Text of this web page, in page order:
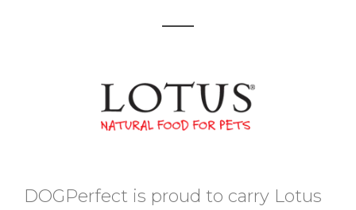
DOGPerfect is proud to carry Lotus